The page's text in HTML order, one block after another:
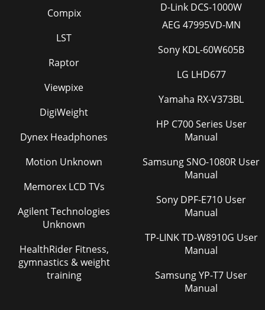
Compix
LST
Raptor
Viewpixe
DigiWeight
Dynex Headphones
Motion Unknown
Memorex LCD TVs
Agilent Technologies
Unknown
HealthRider Fitness,
gymnastics & weight
training
D-Link DCS-1000W
AEG 47995VD-MN
Sony KDL-60W605B
LG LHD677
Yamaha RX-V373BL
HP C700 Series User
Manual
Samsung SNO-1080R User
Manual
Sony DPF-E710 User
Manual
TP-LINK TD-W8910G User
Manual
Samsung YP-T7 User
Manual